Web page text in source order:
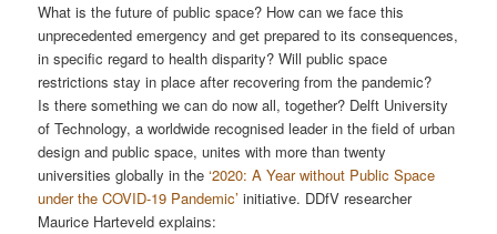
What is the future of public space? How can we face this
unprecedented emergency and get prepared to its consequences,
in specific regard to health disparity? Will public space
restrictions stay in place after recovering from the pandemic?
Is there something we can do now all, together? Delft University
of Technology, a worldwide recognised leader in the field of urban
design and public space, unites with more than twenty
universities globally in the‘2020: A Year without Public Space
under the COVID-19 Pandemic’ initiative. DDfV researcher
Maurice Harteveld explains: